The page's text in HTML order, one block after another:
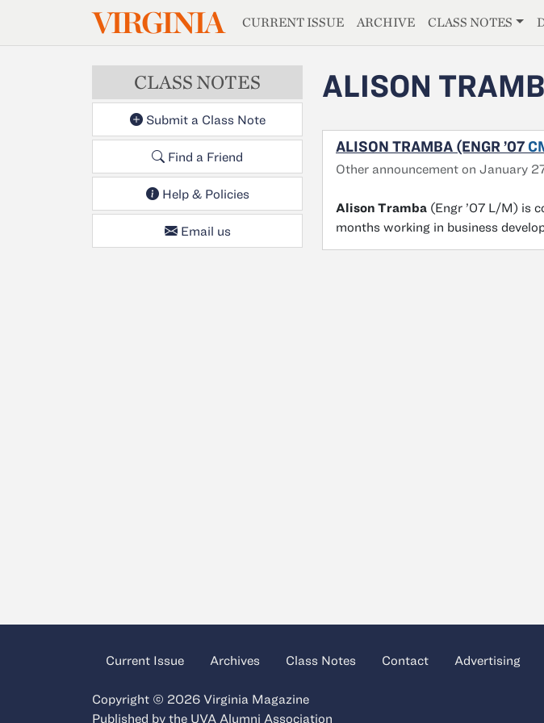
Skip to main contentVIRGINIAMAGAZINE
CURRENT ISSUE ARCHIVE CLASS NOTES
CLASS NOTES
Submit a Class Note
Find a Friend
Help & Policies
Email us
ALISON
ALISON TRAMBA (ENGR ’07
Other announcement on January
Alison Tramba (Engr ’07 L/M) is
months working in business
Current Issue Archives Class Notes Contact Advertising
Copyright © 2026 Virginia Magazine
Published by the UVA Alumni Association